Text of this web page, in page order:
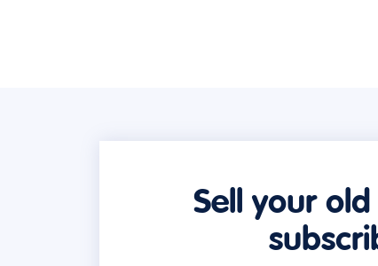
Sell your